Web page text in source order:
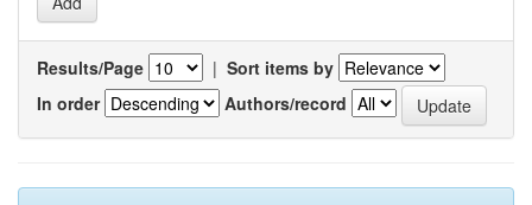
Results/Page | Sort items by
In order
Authors/record